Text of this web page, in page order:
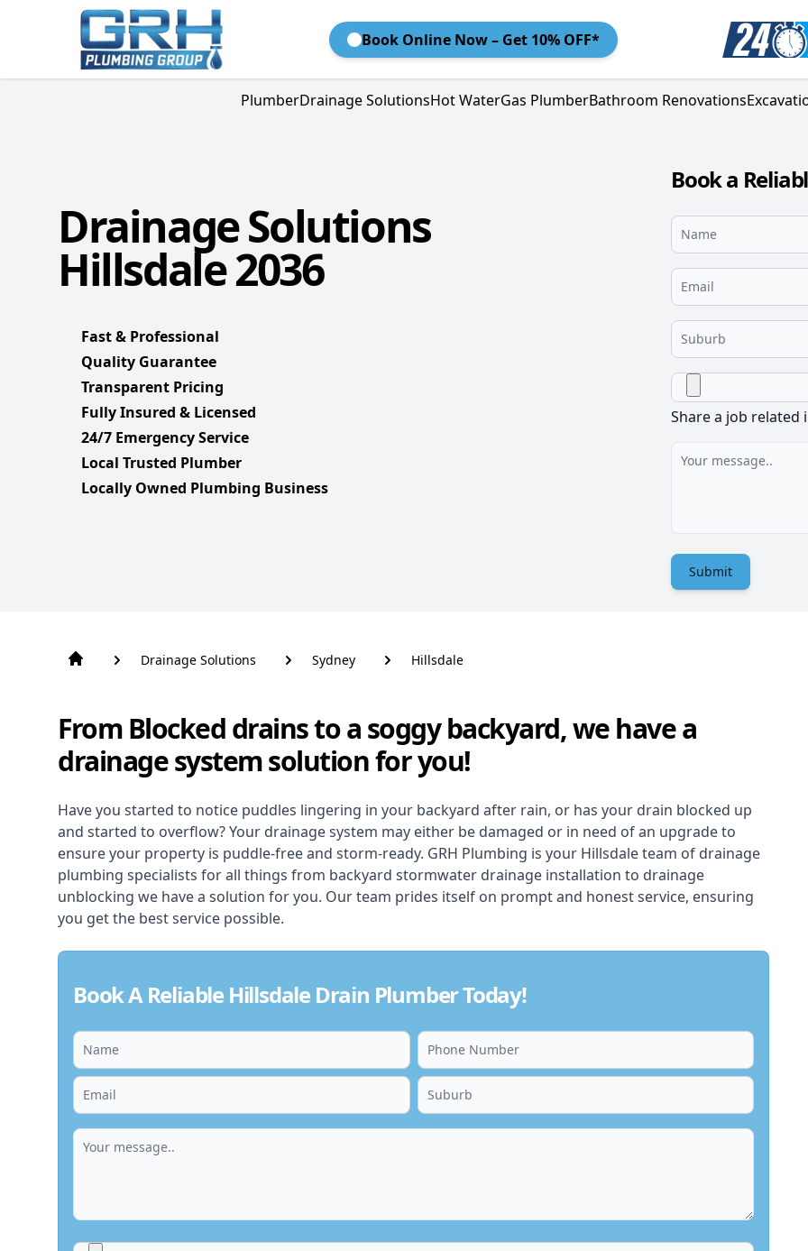
Book Online Now – Get 10% OFF*
PlumberDrainage SolutionsHot WaterGas PlumberBathroom Renovations
Drainage Solutions
Hillsdale 2036
Fast & Professional
Quality Guarantee
Transparent Pricing
Fully Insured & Licensed
24/7 Emergency Service
Local Trusted Plumber
Locally Owned Plumbing Business
Book a
Share a job related
Submit
Drainage Solutions Sydney Hillsdale
From Blocked drains to a soggy backyard, we have a
drainage system solution for you!
Have you started to notice puddles lingering in your backyard after rain, or has your drain blocked up
and started to overflow? Your drainage system may either be damaged or in need of an upgrade to
ensure your property is puddle-free and storm-ready. GRH Plumbing is your Hillsdale team of drainage
plumbing specialists for all things from backyard stormwater drainage installation to drainage
unblocking we have a solution for you. Our team prides itself on prompt and honest service, ensuring
you get the best service possible.
Book A Reliable Hillsdale Drain Plumber Today!